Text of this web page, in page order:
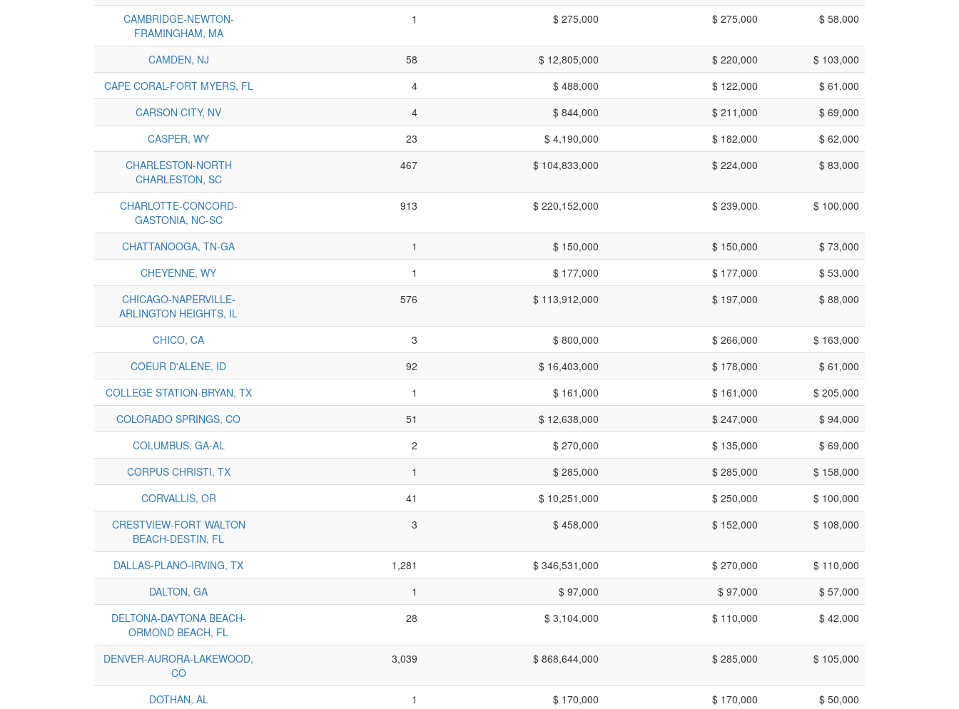
CAMBRIDGE-NEWTON-
FRAMINGHAM, MA
1 $ 275,000 $ 275,000 $ 58,000
CAMDEN, NJ 58 $ 12,805,000 $ 220,000
$ 103,000
CAPE CORAL-FORT MYERS, FL
4 $ 488,000 $ 122,000
$ 61,000
CARSON CITY, NV
4 $ 844,000 $ 211,000
$ 69,000
CASPER, WY
23 $ 4,190,000 $ 182,000
$ 62,000
CHARLESTON-NORTH
CHARLESTON, SC
467 $ 104,833,000 $ 224,000 $ 83,000
CHARLOTTE-CONCORD-
GASTONIA, NC-SC
913 $ 220,152,000 $ 239,000 $ 100,000
CHATTANOOGA, TN-GA 1 $ 150,000 $ 150,000
$ 73,000
CHEYENNE, WY
1 $ 177,000 $ 177,000
$ 53,000
CHICAGO-NAPERVILLE-
ARLINGTON HEIGHTS, IL
576 $ 113,912,000 $ 197,000 $ 88,000
CHICO, CA 3 $ 800,000 $ 266,000
$ 163,000
COEUR D'ALENE, ID
92 $ 16,403,000 $ 178,000
$ 61,000
COLLEGE STATION-BRYAN, TX
1 $ 161,000 $ 161,000
$ 205,000
COLORADO SPRINGS, CO
51 $ 12,638,000 $ 247,000
$ 94,000
COLUMBUS, GA-AL
2 $ 270,000 $ 135,000
$ 69,000
CORPUS CHRISTI, TX
1 $ 285,000 $ 285,000
$ 158,000
CORVALLIS, OR
41 $ 10,251,000 $ 250,000
$ 100,000
CRESTVIEW-FORT WALTON
BEACH-DESTIN, FL
3 $ 458,000 $ 152,000 $ 108,000
DALLAS-PLANO-IRVING, TX 1,281 $ 346,531,000 $ 270,000
$ 110,000
DALTON, GA
1 $ 97,000 $ 97,000
$ 57,000
DELTONA-DAYTONA BEACH-
ORMOND BEACH, FL
28 $ 3,104,000 $ 110,000 $ 42,000
DENVER-AURORA-LAKEWOOD,
CO
3,039 $ 868,644,000 $ 285,000 $ 105,000
DOTHAN, AL 1 $ 170,000 $ 170,000 $ 50,000